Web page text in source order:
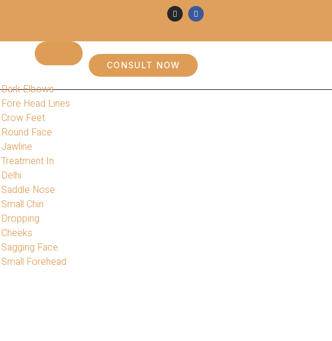
Dark Elbows
Fore Head Lines
Crow Feet
Round Face
Jawline
Treatment In
Delhi
Saddle Nose
Small Chin
Dropping
Cheeks
Sagging Face
Small Forehead
CONSULT NOW